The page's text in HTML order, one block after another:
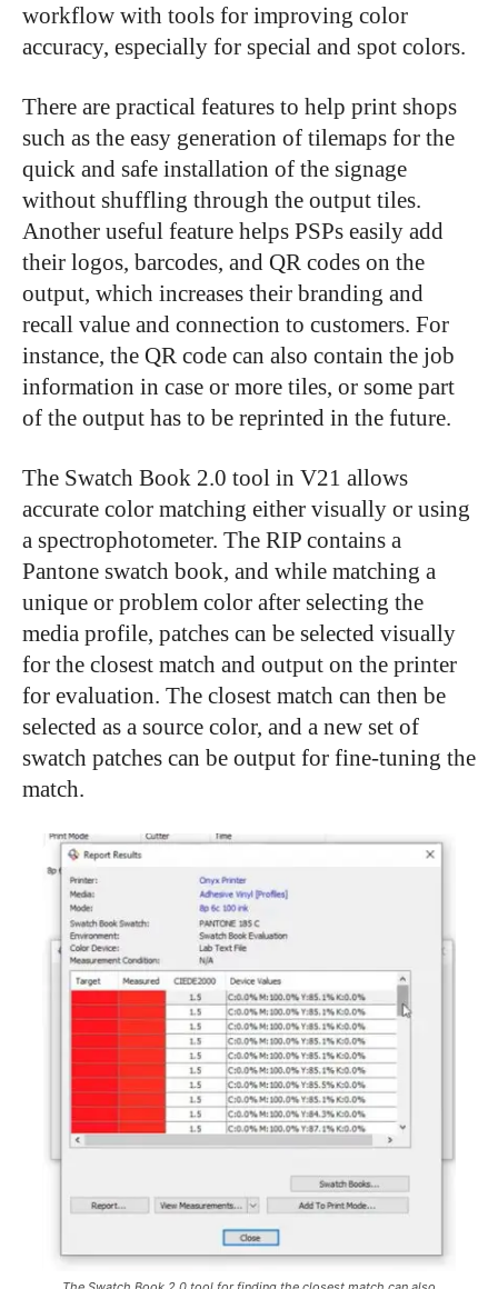
workflow with tools for improving color
accuracy, especially for special and spot colors.
There are practical features to help print shops
such as the easy generation of tilemaps for the
quick and safe installation of the signage
without shuffling through the output tiles.
Another useful feature helps PSPs easily add
their logos, barcodes, and QR codes on the
output, which increases their branding and
recall value and connection to customers. For
instance, the QR code can also contain the job
information in case or more tiles, or some part
of the output has to be reprinted in the future.
The Swatch Book 2.0 tool in V21 allows
accurate color matching either visually or using
a spectrophotometer. The RIP contains a
Pantone swatch book, and while matching a
unique or problem color after selecting the
media profile, patches can be selected visually
for the closest match and output on the printer
for evaluation. The closest match can then be
selected as a source color, and a new set of
swatch patches can be output for fine-tuning the
match.